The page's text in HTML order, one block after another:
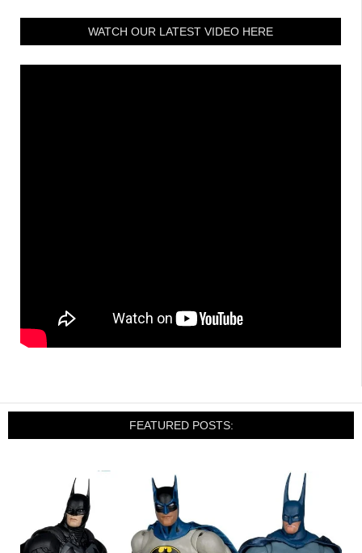
WATCH OUR LATEST VIDEO HERE
FEATURED POSTS: